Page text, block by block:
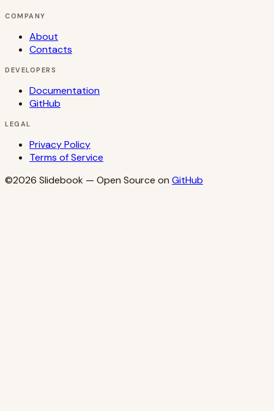
COMPANY
About
Contacts
DEVELOPERS
Documentation
GitHub
LEGAL
Privacy Policy
Terms of Service
©2026 Slidebook — Open Source on GitHub